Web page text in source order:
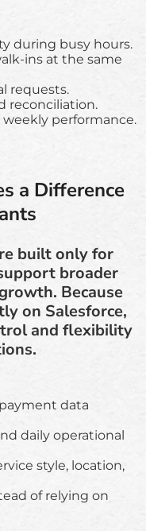
during busy hours.
ins at the same
requests.
reconciliation.
performance.
a Difference
built only for
broader
Because
on Salesforce,
and flexibility
data
daily operational
style, location,
of relying on